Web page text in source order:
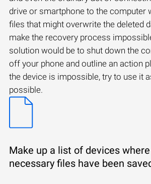
drive or smartphone to the computer
files that might overwrite the deleted
make the recovery process
solution would be to shut down the
off your phone and outline an action
the device is impossible, try to use it
possible.
Make up a list of devices
necessary files have been